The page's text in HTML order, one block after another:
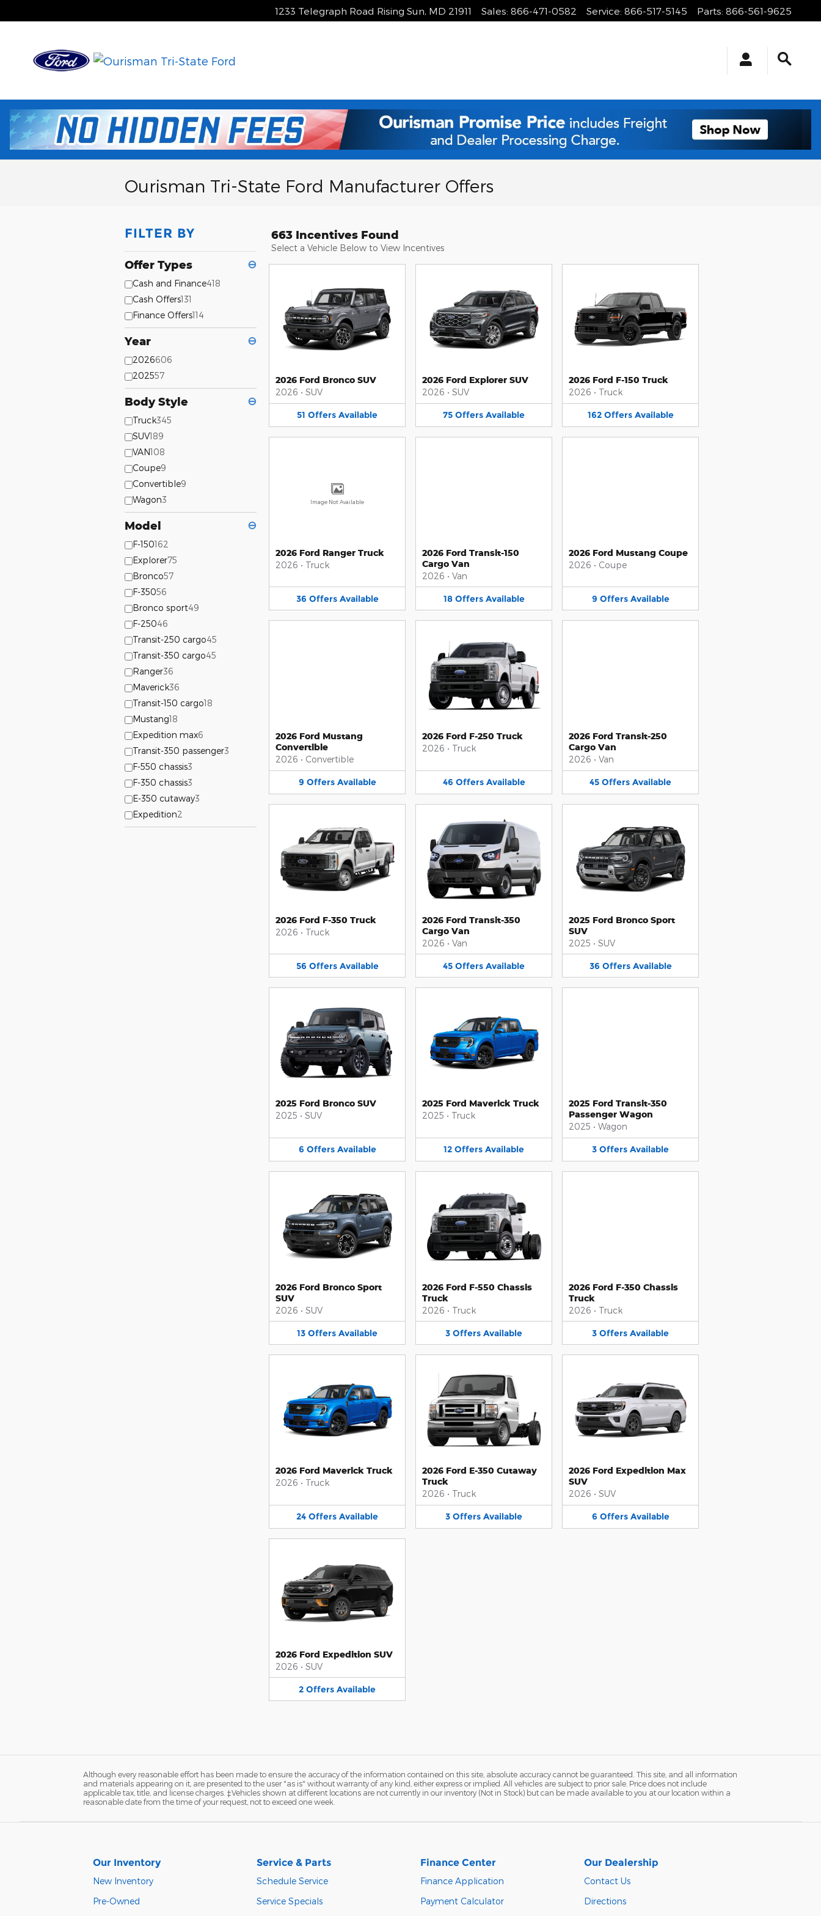
1233 Telegraph Road Rising Sun, MD 21911 Sales: 866-471-0582 Service: 866-517-5145 Parts: 866-561-9625
Ourisman Tri-State Ford Manufacturer Offers
FILTER BY
Offer Types ⊖
Cash and Finance418
Cash Offers131
Finance Offers114
Year ⊖
2026606
202557
Body Style ⊖
Truck345
SUV189
VAN108
Coupe9
Convertible9
Wagon3
Model ⊖
F-150162
Explorer75
Bronco57
F-35056
Bronco sport49
F-25046
Transit-250 cargo45
Transit-350 cargo45
Ranger36
Maverick36
Transit-150 cargo18
Mustang18
Expedition max6
Transit-350 passenger3
F-550 chassis3
F-350 chassis3
E-350 cutaway3
Expedition2
663 Incentives Found
Select a Vehicle Below to View Incentives
2026 Ford Bronco SUV
2026 • SUV
51 Offers Available
2026 Ford Explorer SUV
2026 • SUV
75 Offers Available
2026 Ford F-150 Truck
2026 • Truck
162 Offers Available
Image Not Available
2026 Ford Ranger Truck
2026 • Truck
36 Offers Available
2026 Ford Transit-150
Cargo Van
2026 • Van
18 Offers Available
2026 Ford Mustang Coupe
2026 • Coupe
9 Offers Available
2026 Ford Mustang
Convertible
2026 • Convertible
9 Offers Available
2026 Ford F-250 Truck
2026 • Truck
46 Offers Available
2026 Ford Transit-250
Cargo Van
2026 • Van
45 Offers Available
2026 Ford F-350 Truck
2026 • Truck
56 Offers Available
2026 Ford Transit-350
Cargo Van
2026 • Van
45 Offers Available
2025 Ford Bronco Sport
SUV
2025 • SUV
36 Offers Available
2025 Ford Bronco SUV
2025 • SUV
6 Offers Available
2025 Ford Maverick Truck
2025 • Truck
12 Offers Available
2025 Ford Transit-350
Passenger Wagon
2025 • Wagon
3 Offers Available
2026 Ford Bronco Sport
SUV
2026 • SUV
13 Offers Available
2026 Ford F-550 Chassis
Truck
2026 • Truck
3 Offers Available
2026 Ford F-350 Chassis
Truck
2026 • Truck
3 Offers Available
2026 Ford Maverick Truck
2026 • Truck
24 Offers Available
2026 Ford E-350 Cutaway
Truck
2026 • Truck
3 Offers Available
2026 Ford Expedition Max
SUV
2026 • SUV
6 Offers Available
2026 Ford Expedition SUV
2026 • SUV
2 Offers Available
Although every reasonable effort has been made to ensure the accuracy of the information contained on this site, absolute accuracy cannot be guaranteed. This site, and all information
and materials appearing on it, are presented to the user "as is" without warranty of any kind, either express or implied. All vehicles are subject to prior sale. Price does not include
applicable tax, title, and license charges. ‡Vehicles shown at different locations are not currently in our inventory (Not in Stock) but can be made available to you at our location within a
reasonable date from the time of your request, not to exceed one week.
Our Inventory
New Inventory
Pre-Owned
Service & Parts
Schedule Service
Service Specials
Finance Center
Finance Application
Payment Calculator
Our Dealership
Contact Us
Directions